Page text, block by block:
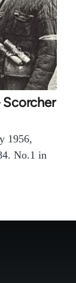
Scorcher
1956,
No.1 in